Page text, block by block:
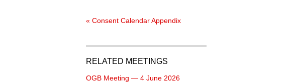
« Consent Calendar Appendix
RELATED MEETINGS
OGB Meeting — 4 June 2026